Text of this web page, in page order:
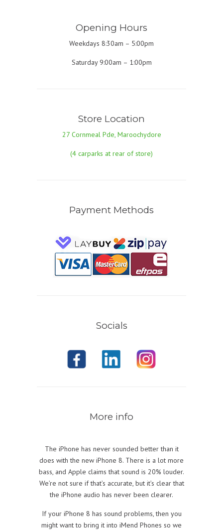
Opening Hours
Weekdays 8:30am – 5:00pm
Saturday 9:00am – 1:00pm
Store Location
27 Cornmeal Pde, Maroochydore
(4 carparks at rear of store)
Payment Methods
Socials
More info
The iPhone has never sounded better than it
does with the new iPhone 8. There is a lot more
bass, and Apple claims that sound is 20% louder.
We’re not sure if that’s accurate, but it’s clear that
the iPhone audio has never been clearer.
If your iPhone 8 has sound problems, then you
might want to bring it into iMend Phones so we